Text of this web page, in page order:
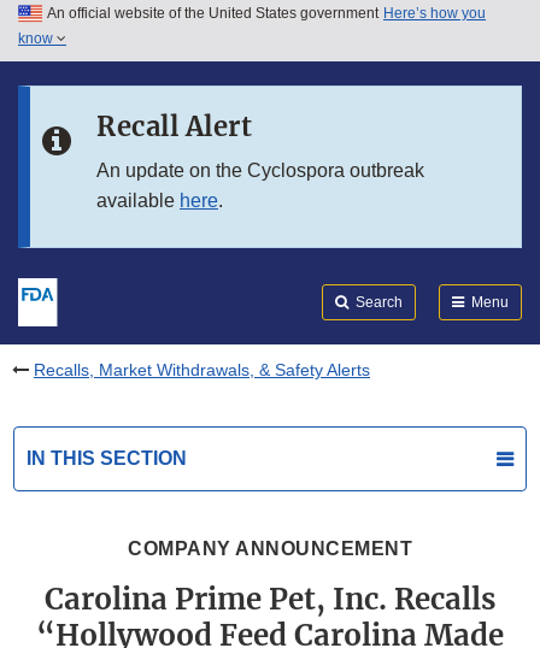
Skip to main content
Skip to in this section menu
An official website of the United States government Here’s how you
know
Recall Alert
An update on the Cyclospora outbreak
available here.
Search Menu
Recalls, Market Withdrawals, & Safety Alerts
IN THIS SECTION
COMPANY ANNOUNCEMENT
Carolina Prime Pet, Inc. Recalls
“Hollywood Feed Carolina Made